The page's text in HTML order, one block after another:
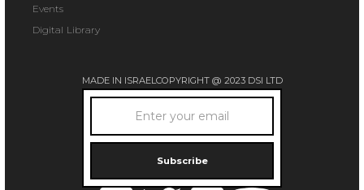
Events
Digital Library
MADE IN ISRAELCOPYRIGHT @ 2023 DSI LTD